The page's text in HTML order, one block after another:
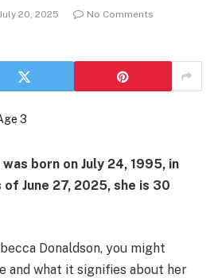
20, 2025
No Comments
was born on July 24, 1995, in
of June 27, 2025, she is 30
Donaldson, you might
and what it signifies about her